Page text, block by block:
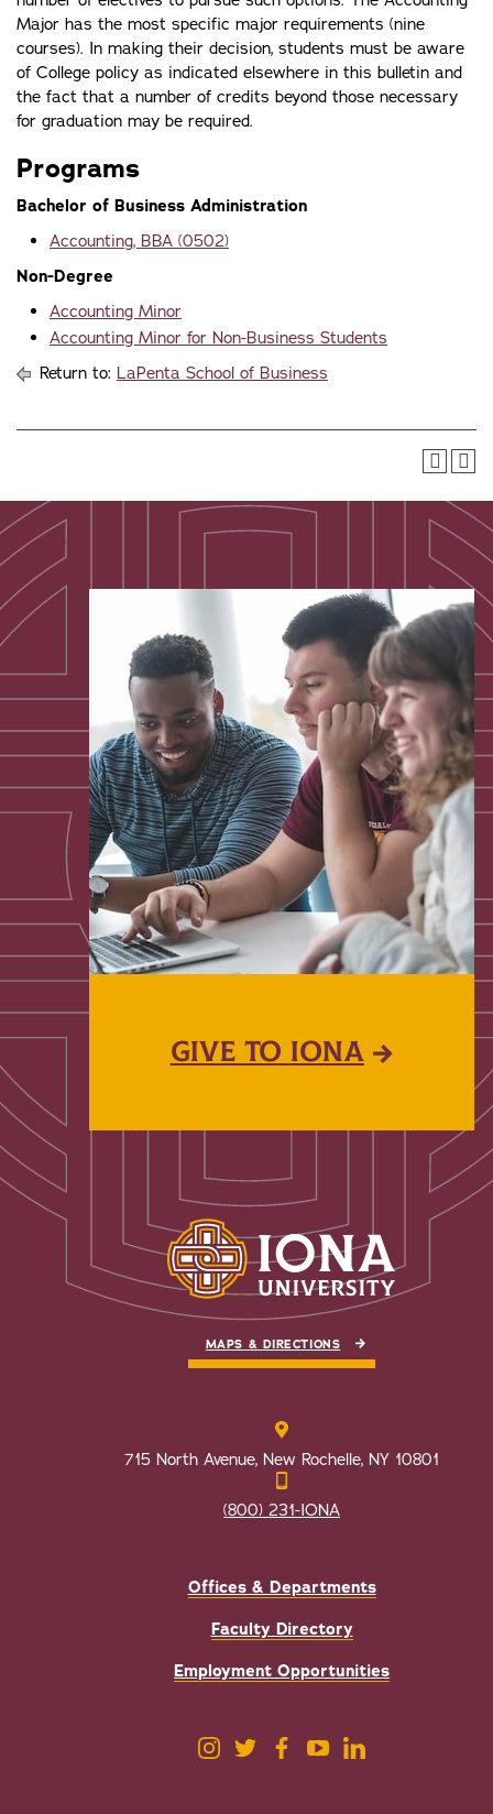
Major has the most specific major requirements (nine
courses). In making their decision, students must be aware
of College policy as indicated elsewhere in this bulletin and
the fact that a number of credits beyond those necessary
for graduation may be required.
Programs
Bachelor of Business Administration
Accounting, BBA (0502)
Non-Degree
Accounting Minor
Accounting Minor for Non-Business Students
Return to: LaPenta School of Business
GIVE TO IONA
MAPS & DIRECTIONS
715 North Avenue, New Rochelle, NY 10801
(800) 231-IONA
Offices & Departments
Faculty Directory
Employment Opportunities